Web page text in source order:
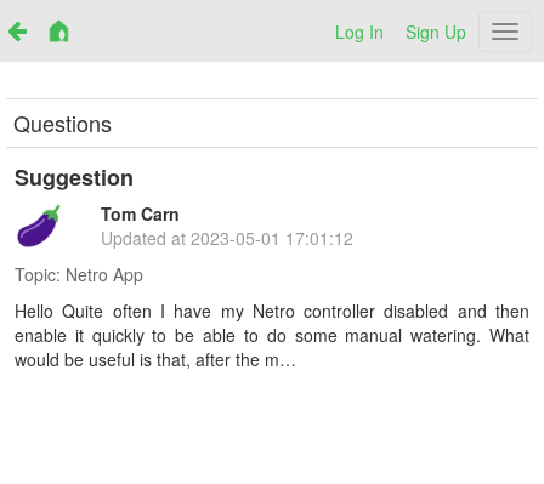
Log In Sign Up
Questions
Suggestion
Tom Carn
Updated at 2023-05-01 17:01:12
Topic: Netro App
Hello Quite often I have my Netro controller disabled and then
enable it quickly to be able to do some manual watering. What
would be useful is that, after the m…